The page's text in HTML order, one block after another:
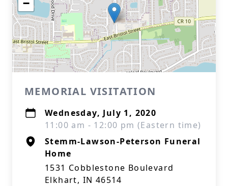
−
MEMORIAL VISITATION
Wednesday, July 1, 2020
11:00 am - 12:00 pm (Eastern time)
Stemm-Lawson-Peterson Funeral
Home
1531 Cobblestone Boulevard
Elkhart, IN 46514